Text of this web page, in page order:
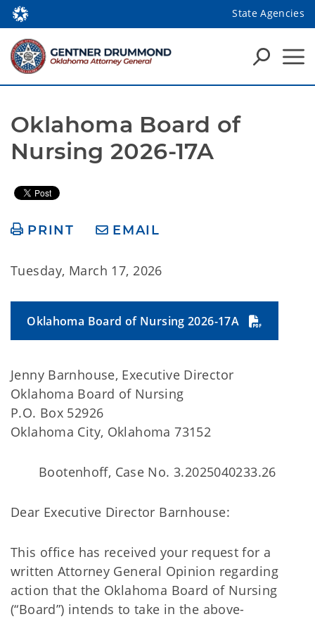
State Agencies
Oklahoma Board of
Nursing 2026-17A
PRINT EMAIL
Tuesday, March 17, 2026
Oklahoma Board of Nursing 2026-17A
Jenny Barnhouse, Executive Director
Oklahoma Board of Nursing
P.O. Box 52926
Oklahoma City, Oklahoma 73152
Bootenhoff, Case No. 3.2025040233.26
Dear Executive Director Barnhouse:
This office has received your request for a
written Attorney General Opinion regarding
action that the Oklahoma Board of Nursing
(“Board”) intends to take in the above-